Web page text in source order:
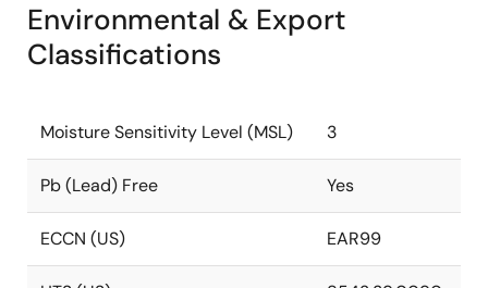
Environmental & Export
Classifications
Moisture Sensitivity Level (MSL) 3
Pb (Lead) Free Yes
ECCN (US) EAR99